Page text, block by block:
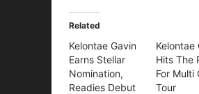
Related
Kelontae Gavin
Earns Stellar
Nomination,
Readies Debut
Kelontae
Hits The
For Multi
Tour